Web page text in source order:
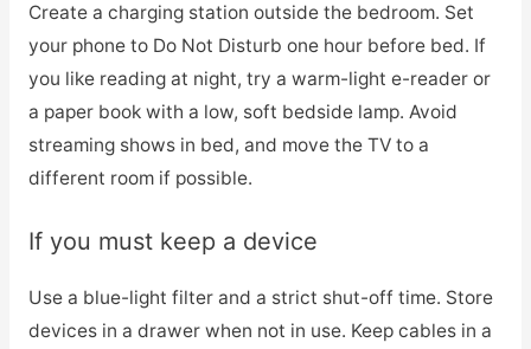
Create a charging station outside the bedroom. Set
your phone to Do Not Disturb one hour before bed. If
you like reading at night, try a warm-light e-reader or
a paper book with a low, soft bedside lamp. Avoid
streaming shows in bed, and move the TV to a
different room if possible.
If you must keep a device
Use a blue-light filter and a strict shut-off time. Store
devices in a drawer when not in use. Keep cables in a